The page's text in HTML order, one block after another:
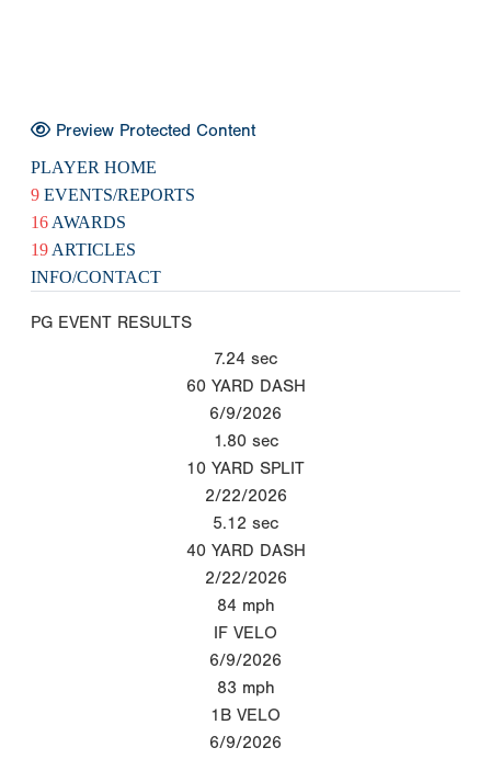
Preview Protected Content
PLAYER HOME
9 EVENTS/REPORTS
16 AWARDS
19 ARTICLES
INFO/CONTACT
PG EVENT RESULTS
7.24 sec
60 YARD DASH
6/9/2026
1.80 sec
10 YARD SPLIT
2/22/2026
5.12 sec
40 YARD DASH
2/22/2026
84 mph
IF VELO
6/9/2026
83 mph
1B VELO
6/9/2026